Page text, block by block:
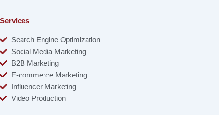
Services
Search Engine Optimization
Social Media Marketing
B2B Marketing
E-commerce Marketing
Influencer Marketing
Video Production